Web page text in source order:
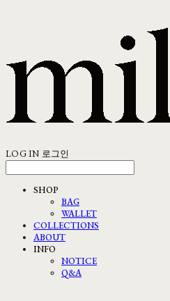
LOG IN 로그인
SHOP
BAG
WALLET
COLLECTIONS
ABOUT
INFO
NOTICE
Q&A